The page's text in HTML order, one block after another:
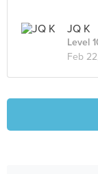
JQ K
Level
Feb